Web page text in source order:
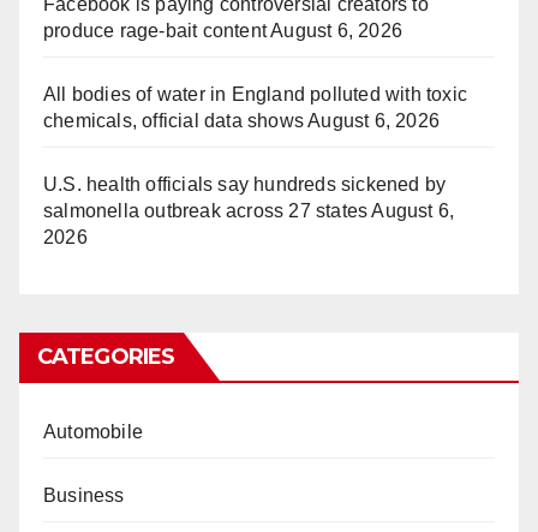
produce rage-bait contentAugust 6, 2026
All bodies of water in England polluted with toxic
chemicals, official data showsAugust 6, 2026
U.S. health officials say hundreds sickened by
salmonella outbreak across 27 states August 6,
2026
CATEGORIES
Automobile
Business